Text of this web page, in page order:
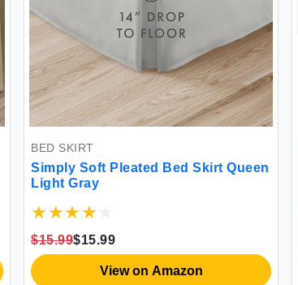
BED SKIRT
Simply Soft Pleated Bed Skirt Queen
Light Gray
$15.99$15.99
View on Amazon